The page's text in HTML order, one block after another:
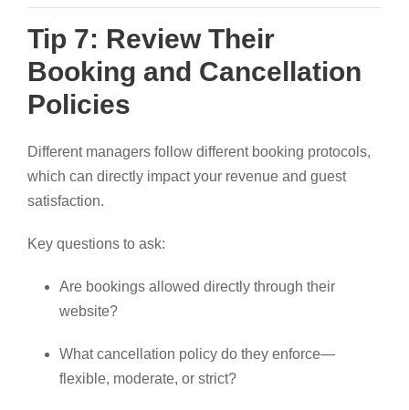
Tip 7: Review Their
Booking and Cancellation
Policies
Different managers follow different booking protocols,
which can directly impact your revenue and guest
satisfaction.
Key questions to ask:
Are bookings allowed directly through their
website?
What cancellation policy do they enforce—
flexible, moderate, or strict?